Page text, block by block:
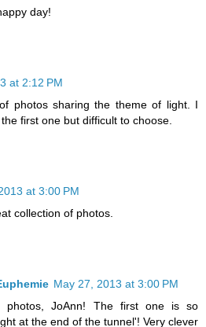
day!
at 2:12 PM
photos sharing the theme of light. I
first one but difficult to choose.
at 3:00 PM
collection of photos.
May 27, 2013 at 3:00 PM
photos, JoAnn! The first one is so
at the end of the tunnel'! Very clever